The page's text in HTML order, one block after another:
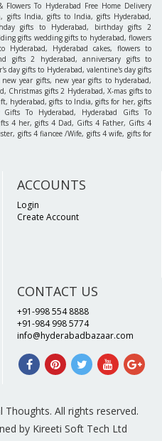
Flowers To Hyderabad Free Home Delivery
gifts India, gifts to India, gifts Hyderabad,
gifts to Hyderabad, birthday gifts 2
gifts wedding gifts to hyderabad, flowers
Hyderabad, Hyderabad cakes, flowers to
gifts 2 hyderabad, anniversary gifts to
day gifts to Hyderabad, valentine's day gifts
year gifts, new year gifts to hyderabad,
Christmas gifts 2 Hyderabad, X-mas gifts to
hyderabad, gifts to India, gifts for her, gifts
To Hyderabad, Hyderabad Gifts To
4 her, gifts 4 Dad, Gifts 4 Father, Gifts 4
gifts 4 fiancee /Wife, gifts 4 wife, gifts for
ACCOUNTS
Login
Create Account
CONTACT US
+91-998 554 8888
+91-984 998 5774
info@hyderabadbazaar.com
All rights reserved.
by Kireeti Soft Tech Ltd